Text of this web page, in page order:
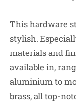
This hardware
stylish.
materials and
available in,
aluminium to
brass, all top-